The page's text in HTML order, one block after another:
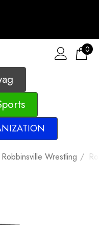
0
Robbinsville Wrestling